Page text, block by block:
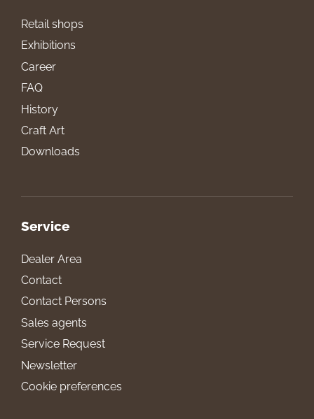
Retail shops
Exhibitions
Career
FAQ
History
Craft Art
Downloads
Service
Dealer Area
Contact
Contact Persons
Sales agents
Service Request
Newsletter
Cookie preferences